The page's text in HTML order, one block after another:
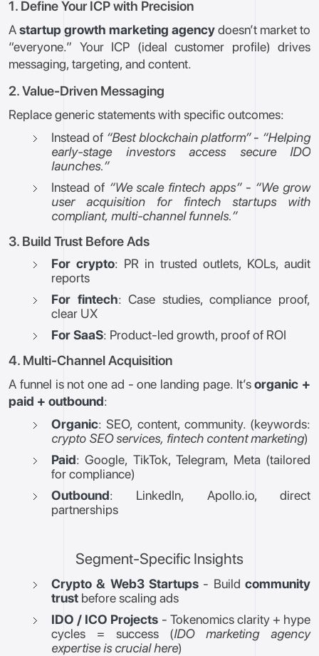
1. Define Your ICP with Precision
Astartup growth marketing agencydoesn’t market to
“everyone.” Your ICP (ideal customer profile) drives
messaging, targeting, and content.
2. Value-Driven Messaging
Replace generic statements with specific outcomes:
Instead of “Best blockchain platform”- “Helping
early-stage investors access secure IDO
launches.”
Instead of “We scale fintech apps”- “We grow
user acquisition for fintech startups with
compliant, multi-channel funnels.”
3. Build Trust Before Ads
For crypto: PR in trusted outlets, KOLs, audit
reports
For fintech: Case studies, compliance proof,
clear UX
For SaaS: Product-led growth, proof of ROI
4. Multi-Channel Acquisition
A funnel is not one ad - one landing page. It’sorganic +
paid + outbound:
Organic: SEO, content, community. (keywords:
crypto SEO services, fintech content marketing)
Paid: Google, TikTok, Telegram, Meta (tailored
for compliance)
Outbound: LinkedIn, Apollo.io, direct
partnerships
Segment-Specific Insights
Crypto & Web3 Startups - Build community
trust before scaling ads
IDO / ICO Projects - Tokenomics clarity + hype
cycles = success (IDO marketing agency
expertise is crucial here)